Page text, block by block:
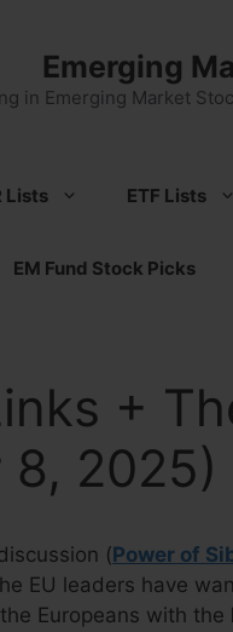
Emerging
in Emerging Market
Lists ETF Lists
EM Fund Stock Picks
+
8, 2025)
(Power of
EU leaders have
Europeans with the